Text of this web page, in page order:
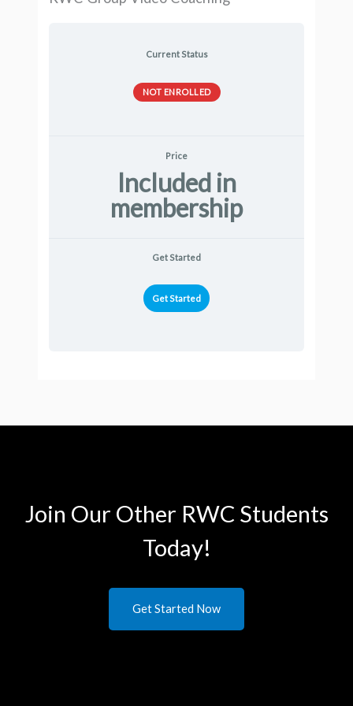
Current Status
NOT ENROLLED
Price
Included in
membership
Get Started
Get Started
Join Our Other RWC Students​
Today!
Get Started Now